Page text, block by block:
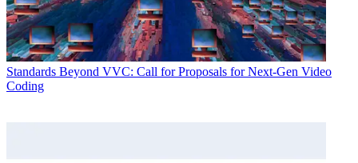
Standards Beyond VVC: Call for Proposals for Next-Gen Video
Coding